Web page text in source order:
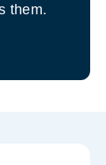
them.